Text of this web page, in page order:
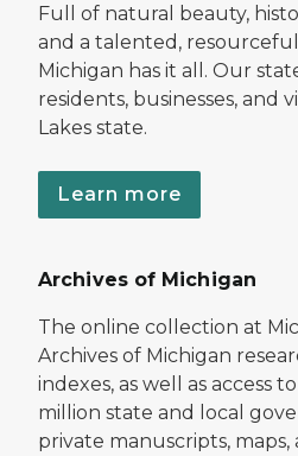
Full of natural beauty,
and a talented,
Michigan has it all. Our
residents, businesses, and
Lakes state.
Learn more
Archives of Michigan
The online collection at
Archives of Michigan
indexes, as well as access
million state and local
private manuscripts,